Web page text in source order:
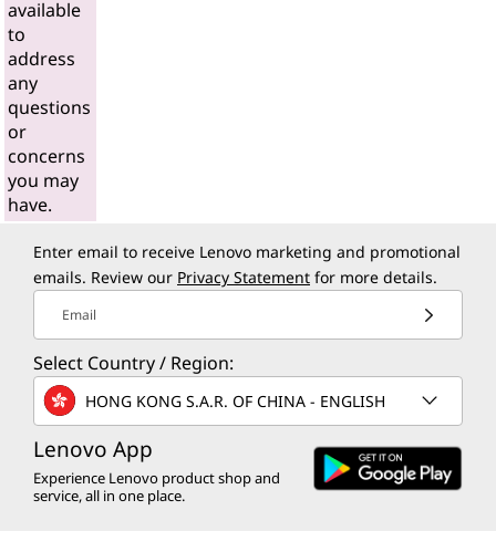
available
to
address
any
questions
or
concerns
you may
have.
Enter email to receive Lenovo marketing and promotional
emails. Review our Privacy Statement for more details.
Email
Select Country / Region:
HONG KONG S.A.R. OF CHINA - ENGLISH
Lenovo App
Experience Lenovo product shop and
service, all in one place.